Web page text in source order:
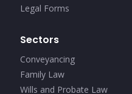
Legal Forms
Sectors
Conveyancing
Family Law
Wills and Probate Law